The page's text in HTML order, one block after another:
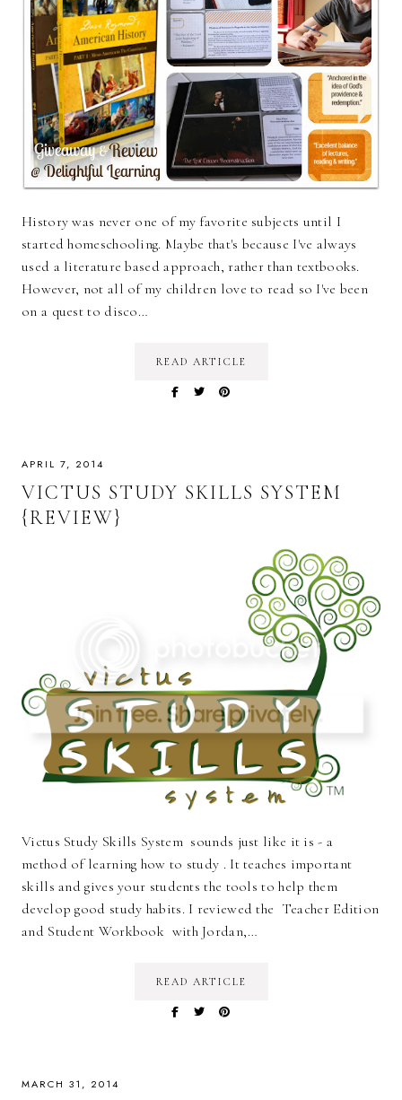
History was never one of my favorite subjects until I
started homeschooling. Maybe that's because I've always
used a literature based approach, rather than textbooks.
However, not all of my children love to read so I've been
on a quest to disco…
READ ARTICLE
APRIL 7, 2014
VICTUS STUDY SKILLS SYSTEM
{REVIEW}
Victus Study Skills System sounds just like it is - a
method of learning how to study . It teaches important
skills and gives your students the tools to help them
develop good study habits. I reviewed the Teacher Edition
and Student Workbook with Jordan,…
READ ARTICLE
MARCH 31, 2014